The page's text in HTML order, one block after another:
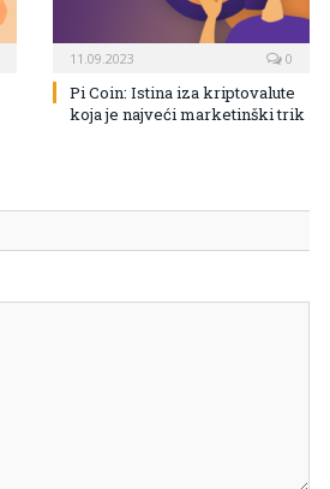
11.09.2023 0
Pi Coin: Istina iza kriptovalute
koja je najveći marketinški trik